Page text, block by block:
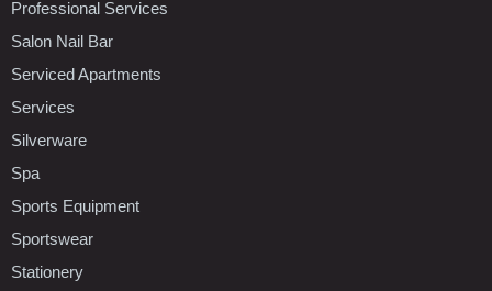
Professional Services
Salon Nail Bar
Serviced Apartments
Services
Silverware
Spa
Sports Equipment
Sportswear
Stationery